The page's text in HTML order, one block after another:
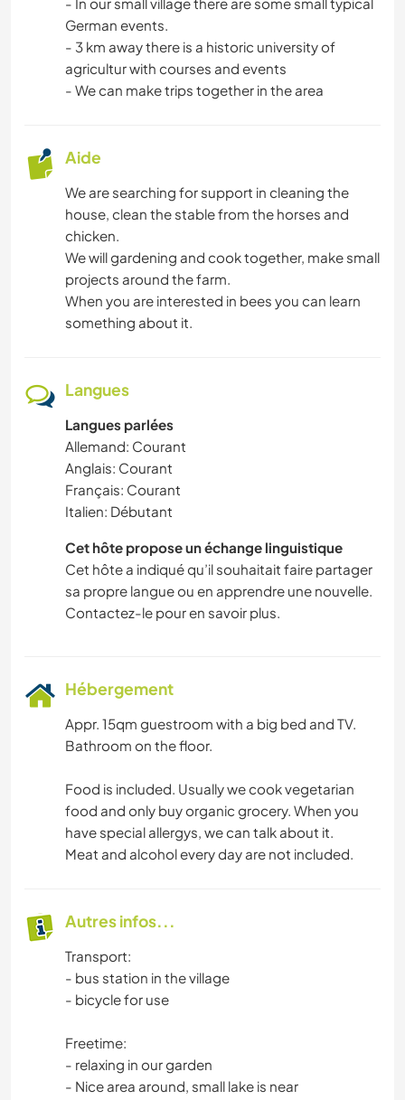
SOIN DES PLANTES
BRICOLAGE / ARTISANAT
CUISINE ET ALIMENTATION
LIVRES
ANIMAUX
SPORTS NAUTIQUES
YOGA / BIEN-ÊTRE
NATURE
German events.
- 3 km away there is a historic university of
agricultur with courses and events
- We can make trips together in the area
Aide
We are searching for support in cleaning the
house, clean the stable from the horses and
chicken.
We will gardening and cook together, make small
projects around the farm.
When you are interested in bees you can learn
something about it.
Langues
Langues parlées
Allemand: Courant
Anglais: Courant
Français: Courant
Italien: Débutant
Cet hôte propose un échange linguistique
Cet hôte a indiqué qu’il souhaitait faire partager
sa propre langue ou en apprendre une nouvelle.
Contactez-le pour en savoir plus.
Hébergement
Appr. 15qm guestroom with a big bed and TV.
Bathroom on the floor.
Food is included. Usually we cook vegetarian
food and only buy organic grocery. When you
have special allergys, we can talk about it.
Meat and alcohol every day are not included.
Autres infos...
Transport:
- bus station in the village
- bicycle for use
Freetime:
- relaxing in our garden
- Nice area around, small lake is near